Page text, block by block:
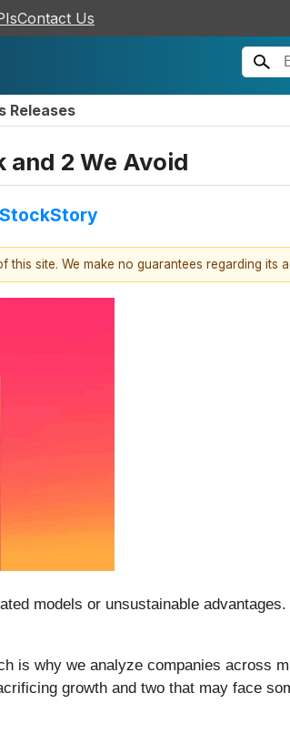
Contact Us
Releases
and 2 We Avoid
StockStory
site. We make no guarantees regarding its
models or unsustainable
is why we analyze companies across
growth and two that may face